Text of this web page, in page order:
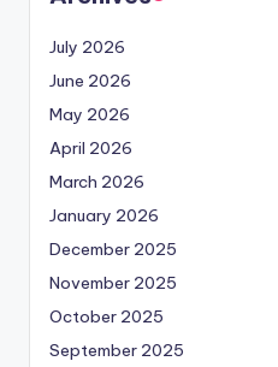
July 2026
June 2026
May 2026
April 2026
March 2026
January 2026
December 2025
November 2025
October 2025
September 2025